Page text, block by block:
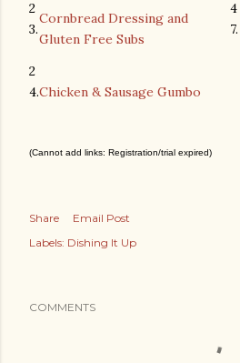
2
3.
Cornbread Dressing and
Gluten Free Subs
4
7.
2
4.Chicken & Sausage Gumbo
(Cannot add links: Registration/trial expired)
Share
Email Post
Labels: Dishing It Up
COMMENTS